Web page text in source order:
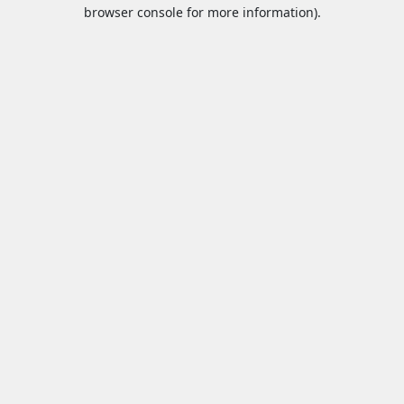
browser console for more information).